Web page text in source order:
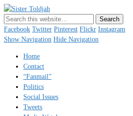
Just a blogger. Since 2003.
Facebook Twitter Pinterest Flickr Instagram
Show Navigation Hide Navigation
Home
Contact
“Fanmail”
Politics
Social Issues
Tweets